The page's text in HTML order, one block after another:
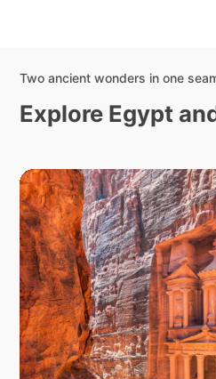
Two ancient wonders in one
Explore Egypt